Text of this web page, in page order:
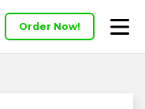
Order Now!